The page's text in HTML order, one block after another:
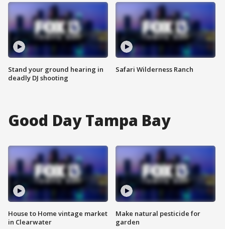
Stand your ground hearing in
deadly DJ shooting
Safari Wilderness Ranch
Good Day Tampa Bay
House to Home vintage market
in Clearwater
Make natural pesticide for
garden